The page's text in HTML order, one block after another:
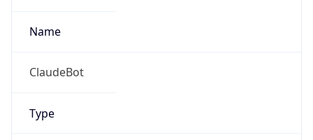
Name
ClaudeBot
Type